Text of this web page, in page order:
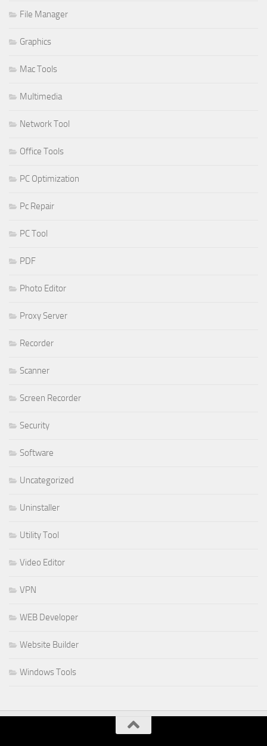
File Manager
Graphics
Mac Tools
Multimedia
Network Tool
Office Tools
PC Optimization
Pc Repair
PC Tool
PDF
Photo Editor
Proxy Server
Recorder
Scanner
Screen Recorder
Security
Software
Uncategorized
Uninstaller
Utility Tool
Video Editor
VPN
WEB Developer
Website Builder
Windows Tools